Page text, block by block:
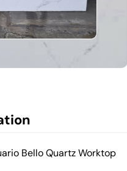
Bello Quartz Worktop